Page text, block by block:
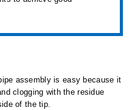
assembly is easy because it
clogging with the residue
of the tip.